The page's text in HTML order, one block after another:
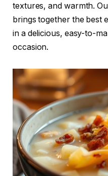
textures, and warmth.
brings together the best
in a delicious, easy-to-
occasion.